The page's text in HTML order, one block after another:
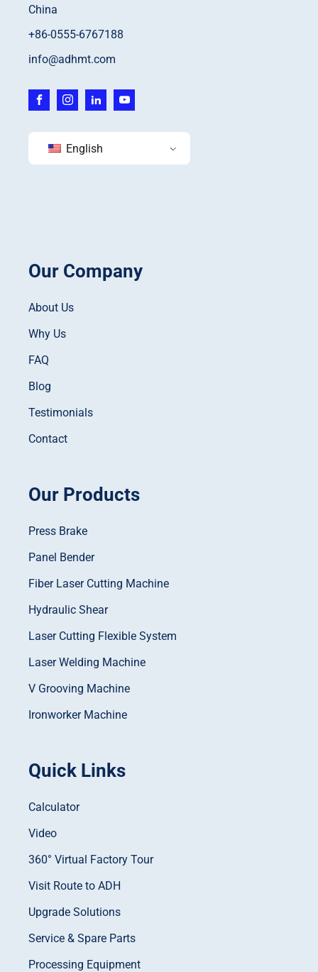
China
+86-0555-6767188
info@adhmt.com
English
Our Company
About Us
Why Us
FAQ
Blog
Testimonials
Contact
Our Products
Press Brake
Panel Bender
Fiber Laser Cutting Machine
Hydraulic Shear
Laser Cutting Flexible System
Laser Welding Machine
V Grooving Machine
Ironworker Machine
Quick Links
Calculator
Video
360° Virtual Factory Tour
Visit Route to ADH
Upgrade Solutions
Service & Spare Parts
Processing Equipment